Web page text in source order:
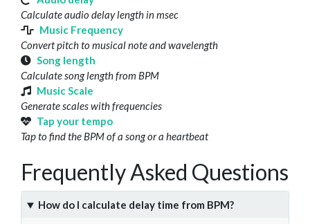
Calculate audio delay length in msec
Music Frequency
Convert pitch to musical note and wavelength
Song length
Calculate song length from BPM
Music Scale
Generate scales with frequencies
Tap your tempo
Tap to find the BPM of a song or a heartbeat
Frequently Asked Questions
How do I calculate delay time from BPM?